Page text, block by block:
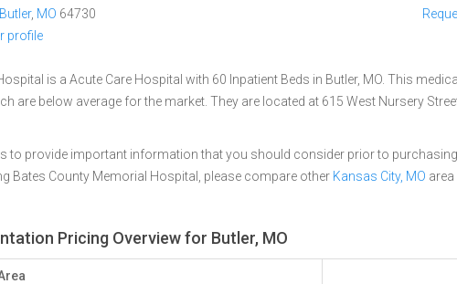
Butler, MO 64730
profile
is a Acute Care Hospital with 60 Inpatient Beds in Butler, MO. This
are below average for the market. They are located at 615 West Nursery
to provide important information that you should consider prior to
Bates County Memorial Hospital, please compare other Kansas City, MO area
Pricing Overview for Butler, MO